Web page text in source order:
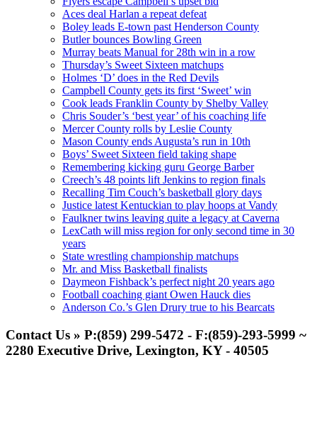
Aces deal Harlan a repeat defeat
Boley leads E-town past Henderson County
Butler bounces Bowling Green
Murray beats Manual for 28th win in a row
Thursday’s Sweet Sixteen matchups
Holmes ‘D’ does in the Red Devils
Campbell County gets its first ‘Sweet’ win
Cook leads Franklin County by Shelby Valley
Chris Souder’s ‘best year’ of his coaching life
Mercer County rolls by Leslie County
Mason County ends Augusta’s run in 10th
Boys’ Sweet Sixteen field taking shape
Remembering kicking guru George Barber
Creech’s 48 points lift Jenkins to region finals
Recalling Tim Couch’s basketball glory days
Justice latest Kentuckian to play hoops at Vandy
Faulkner twins leaving quite a legacy at Caverna
LexCath will miss region for only second time in 30
years
State wrestling championship matchups
Mr. and Miss Basketball finalists
Daymeon Fishback’s perfect night 20 years ago
Football coaching giant Owen Hauck dies
Anderson Co.’s Glen Drury true to his Bearcats
Contact Us » P:(859) 299-5472 - F:(859)-293-5999 ~
2280 Executive Drive, Lexington, KY - 40505